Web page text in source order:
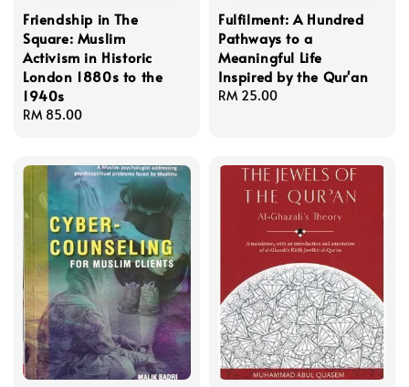
Friendship in The
Square: Muslim
Activism in Historic
London 1880s to the
1940s
Regular
RM 85.00
Fulfilment: A Hundred
Pathways to a
Meaningful Life
Inspired by the Qur'an
Regular
RM 25.00